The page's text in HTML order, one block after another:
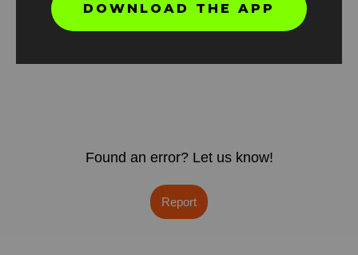
Found an error? Let us know!
Report
DOWNLOAD THE APP